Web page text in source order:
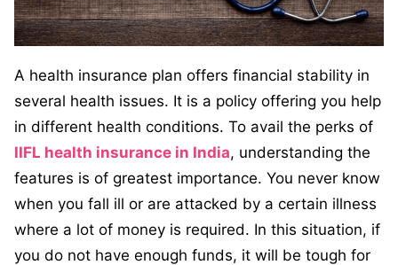
A health insurance plan offers financial stability in
several health issues. It is a policy offering you help
in different health conditions. To avail the perks of
IIFL health insurance in India, understanding the
features is of greatest importance. You never know
when you fall ill or are attacked by a certain illness
where a lot of money is required. In this situation, if
you do not have enough funds, it will be tough for